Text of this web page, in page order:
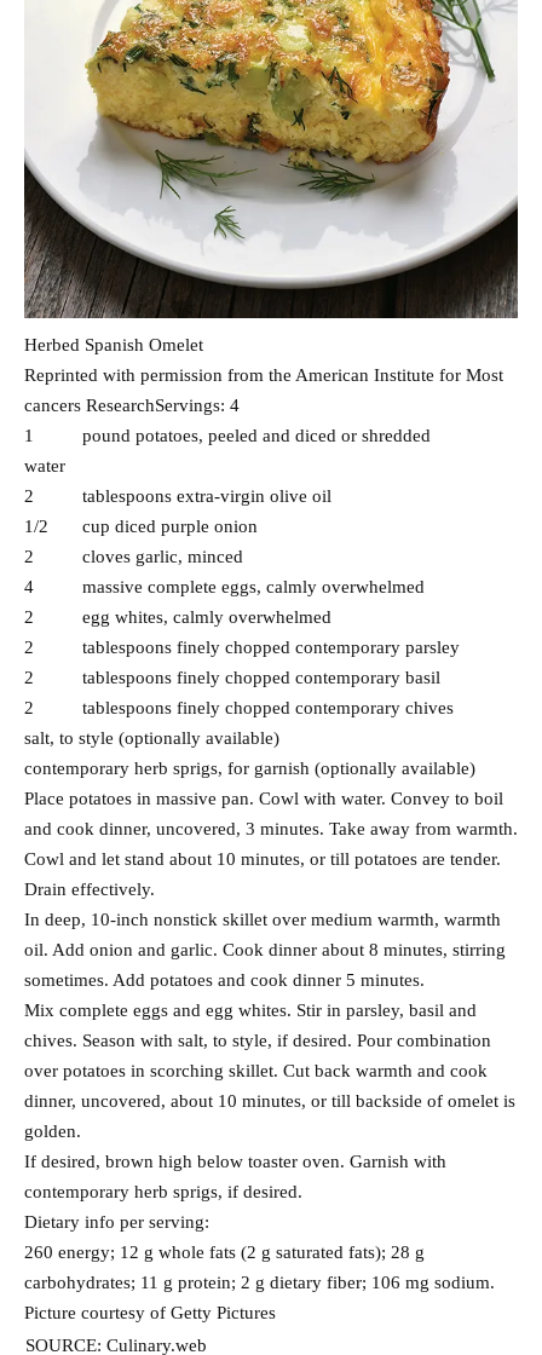
Herbed Spanish Omelet
Reprinted with permission from the American Institute for Most
cancers ResearchServings: 4
1 pound potatoes, peeled and diced or shredded
water
2 tablespoons extra-virgin olive oil
1/2 cup diced purple onion
2 cloves garlic, minced
4 massive complete eggs, calmly overwhelmed
2 egg whites, calmly overwhelmed
2 tablespoons finely chopped contemporary parsley
2 tablespoons finely chopped contemporary basil
2 tablespoons finely chopped contemporary chives
salt, to style (optionally available)
contemporary herb sprigs, for garnish (optionally available)
Place potatoes in massive pan. Cowl with water. Convey to boil
and cook dinner, uncovered, 3 minutes. Take away from warmth.
Cowl and let stand about 10 minutes, or till potatoes are tender.
Drain effectively.
In deep, 10-inch nonstick skillet over medium warmth, warmth
oil. Add onion and garlic. Cook dinner about 8 minutes, stirring
sometimes. Add potatoes and cook dinner 5 minutes.
Mix complete eggs and egg whites. Stir in parsley, basil and
chives. Season with salt, to style, if desired. Pour combination
over potatoes in scorching skillet. Cut back warmth and cook
dinner, uncovered, about 10 minutes, or till backside of omelet is
golden.
If desired, brown high below toaster oven. Garnish with
contemporary herb sprigs, if desired.
Dietary info per serving:
260 energy; 12 g whole fats (2 g saturated fats); 28 g
carbohydrates; 11 g protein; 2 g dietary fiber; 106 mg sodium.
Picture courtesy of Getty Pictures
SOURCE: Culinary.web